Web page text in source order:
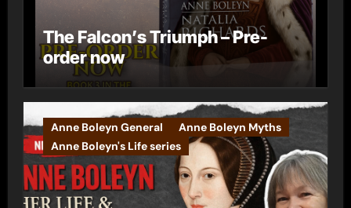
The Falcon’s Triumph – Pre-
order now
Anne Boleyn General
Anne Boleyn Myths
Anne Boleyn's Life series